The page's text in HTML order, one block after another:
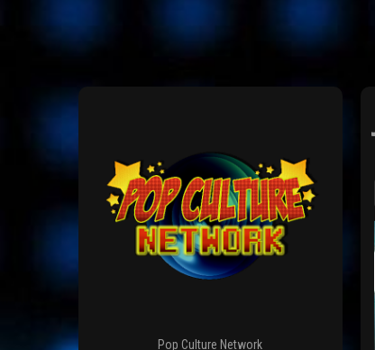
Pop Culture Network